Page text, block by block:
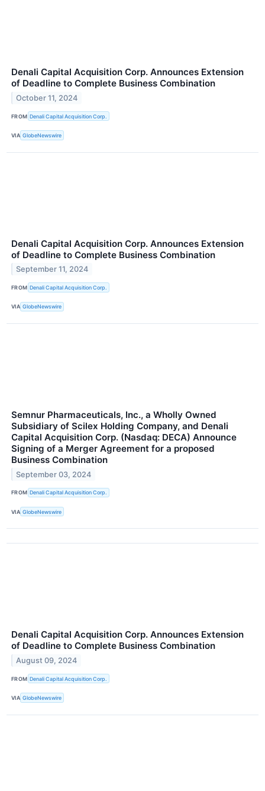
Denali Capital Acquisition Corp. Announces Extension
of Deadline to Complete Business Combination
October 11, 2024
FROM Denali Capital Acquisition Corp.
VIA GlobeNewswire
Denali Capital Acquisition Corp. Announces Extension
of Deadline to Complete Business Combination
September 11, 2024
FROM Denali Capital Acquisition Corp.
VIA GlobeNewswire
Semnur Pharmaceuticals, Inc., a Wholly Owned
Subsidiary of Scilex Holding Company, and Denali
Capital Acquisition Corp. (Nasdaq: DECA) Announce
Signing of a Merger Agreement for a proposed
Business Combination
September 03, 2024
FROM Denali Capital Acquisition Corp.
VIA GlobeNewswire
Denali Capital Acquisition Corp. Announces Extension
of Deadline to Complete Business Combination
August 09, 2024
FROM Denali Capital Acquisition Corp.
VIA GlobeNewswire